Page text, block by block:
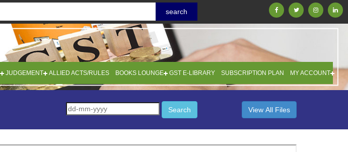
JUDGEMENT ALLIED ACTS/RULES BOOKS LOUNGE GST E-LIBRARY SUBSCRIPTION PLAN MY ACCOUNT
Search View All Files